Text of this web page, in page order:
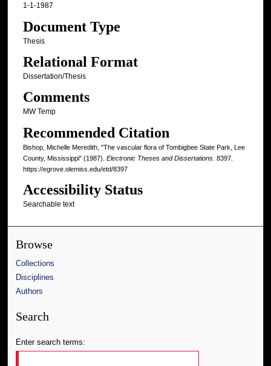
1-1-1987
Document Type
Thesis
Relational Format
Dissertation/Thesis
Comments
MW Temp
Recommended Citation
Bishop, Michelle Meredith, "The vascular flora of Tombigbee State Park, Lee
County, Mississippi" (1987). Electronic Theses and Dissertations. 8397.
https://egrove.olemiss.edu/etd/8397
Accessibility Status
Searchable text
Browse
Collections
Disciplines
Authors
Search
Enter search terms: